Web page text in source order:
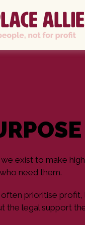
exist to make
need them.
prioritise
the legal support